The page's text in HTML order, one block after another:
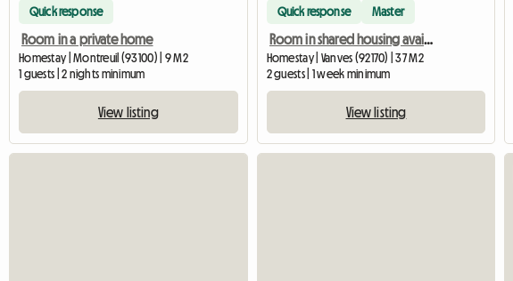
Quick response
Room in a private home
Homestay | Montreuil (93100) | 9 M2
1 guests | 2 nights minimum
View listing
Quick response Master
Room in shared housing available for rent in a bright, furnished apartment
Homestay | Vanves (92170) | 37 M2
2 guests | 1 week minimum
View listing